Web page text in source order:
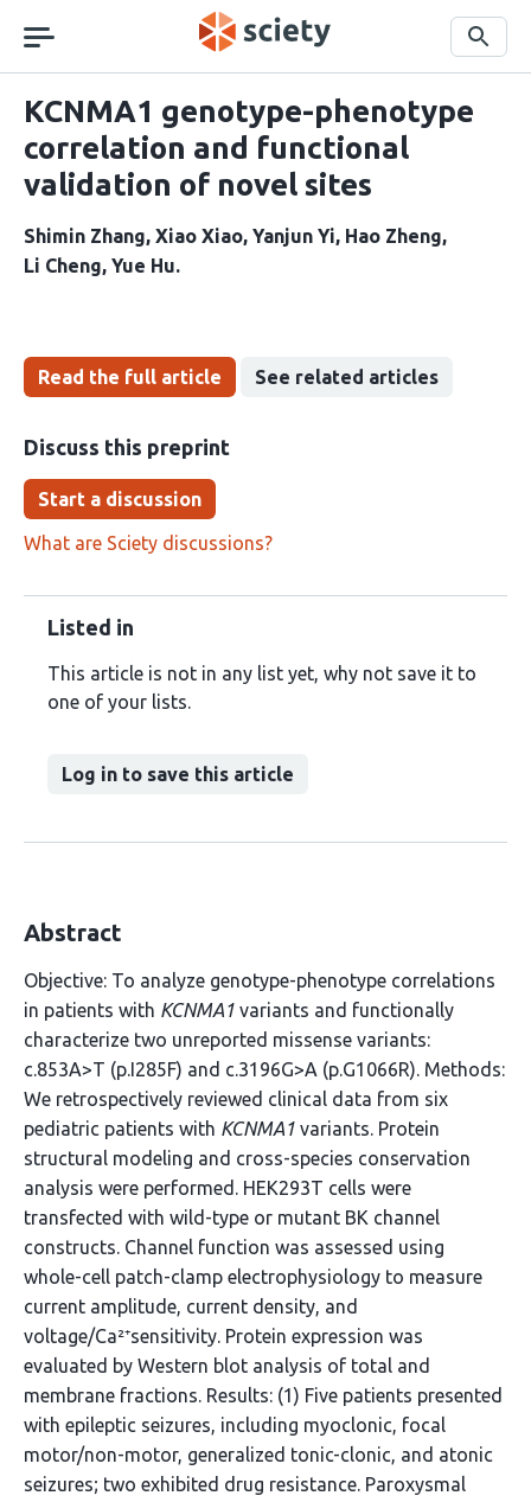
navigation
Search
KCNMA1 genotype-phenotype
correlation and functional
validation of novel sites
Shimin Zhang Xiao Xiao Yanjun Yi Hao Zheng
Li Cheng Yue Hu
Read the full article See related articles
Discuss this preprint
Start a discussion
What are Sciety discussions?
Listed in
This article is not in any list yet, why not save it to
one of your lists.
Log in to save this article
Abstract
Objective: To analyze genotype-phenotype correlations
in patients with KCNMA1 variants and functionally
characterize two unreported missense variants:
c.853A>T (p.I285F) and c.3196G>A (p.G1066R). Methods:
We retrospectively reviewed clinical data from six
pediatric patients with KCNMA1 variants. Protein
structural modeling and cross-species conservation
analysis were performed. HEK293T cells were
transfected with wild-type or mutant BK channel
constructs. Channel function was assessed using
whole-cell patch-clamp electrophysiology to measure
current amplitude, current density, and
voltage/Ca²⁺sensitivity. Protein expression was
evaluated by Western blot analysis of total and
membrane fractions. Results: (1) Five patients presented
with epileptic seizures, including myoclonic, focal
motor/non-motor, generalized tonic-clonic, and atonic
seizures; two exhibited drug resistance. Paroxysmal